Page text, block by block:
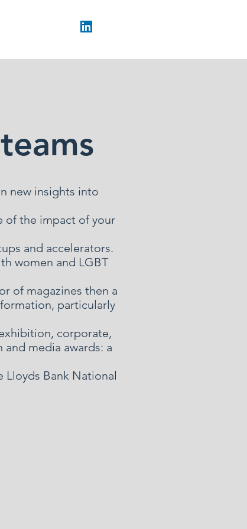
new insights into
of the impact of your
and accelerators.
women and LGBT
of magazines then a
particularly
corporate,
media awards: a
Bank National